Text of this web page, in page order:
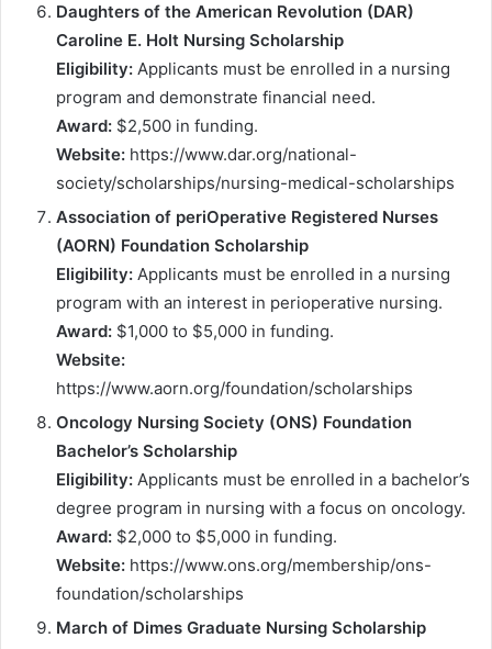
Daughters of the American Revolution (DAR)
Caroline E. Holt Nursing Scholarship
Eligibility: Applicants must be enrolled in a nursing
program and demonstrate financial need.
Award: $2,500 in funding.
Website: https://www.dar.org/national-
society/scholarships/nursing-medical-scholarships
Association of periOperative Registered Nurses
(AORN) Foundation Scholarship
Eligibility: Applicants must be enrolled in a nursing
program with an interest in perioperative nursing.
Award: $1,000 to $5,000 in funding.
Website:
https://www.aorn.org/foundation/scholarships
Oncology Nursing Society (ONS) Foundation
Bachelor’s Scholarship
Eligibility: Applicants must be enrolled in a bachelor’s
degree program in nursing with a focus on oncology.
Award: $2,000 to $5,000 in funding.
Website: https://www.ons.org/membership/ons-
foundation/scholarships
March of Dimes Graduate Nursing Scholarship